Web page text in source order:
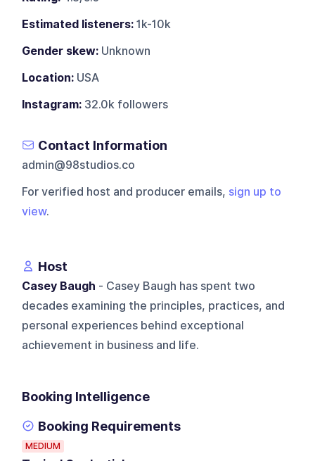
Estimated listeners: 1k-10k
Gender skew: Unknown
Location: USA
Instagram: 32.0k followers
Contact Information
admin@98studios.co
For verified host and producer emails, sign up to
view.
Host
Casey Baugh - Casey Baugh has spent two
decades examining the principles, practices, and
personal experiences behind exceptional
achievement in business and life.
Booking Intelligence
Booking Requirements
MEDIUM